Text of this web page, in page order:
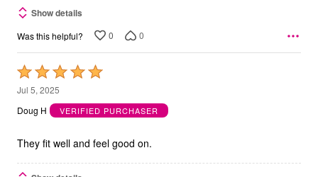
Show details
Was this helpful? 0 0
Rated
5
out
5
Jul 5, 2025
Doug H
VERIFIED PURCHASER
They fit well and feel good on.